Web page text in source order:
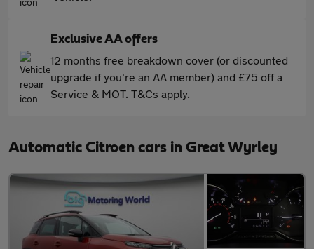
Exclusive AA offers
12 months free breakdown cover (or discounted
upgrade if you're an AA member) and £75 off a
Service & MOT. T&Cs apply.
Automatic Citroen cars in Great Wyrley